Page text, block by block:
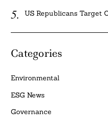
US Republicans Target
Categories
Environmental
ESG News
Governance